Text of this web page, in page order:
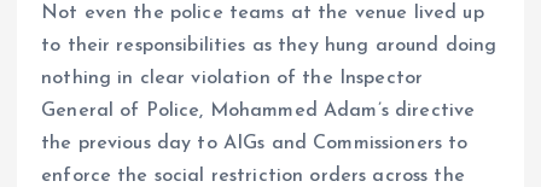
Not even the police teams at the venue lived up
to their responsibilities as they hung around doing
nothing in clear violation of the Inspector
General of Police, Mohammed Adam’s directive
the previous day to AIGs and Commissioners to
enforce the social restriction orders across the